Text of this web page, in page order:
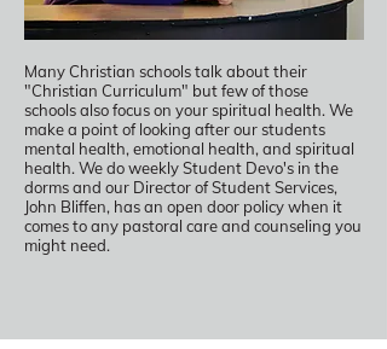
Many Christian schools talk about their
"Christian Curriculum" but few of those
schools also focus on your spiritual health. We
make a point of looking after our students
mental health, emotional health, and spiritual
health. We do weekly Student Devo's in the
dorms and our Director of Student Services,
John Bliffen, has an open door policy when it
comes to any pastoral care and counseling you
might need.